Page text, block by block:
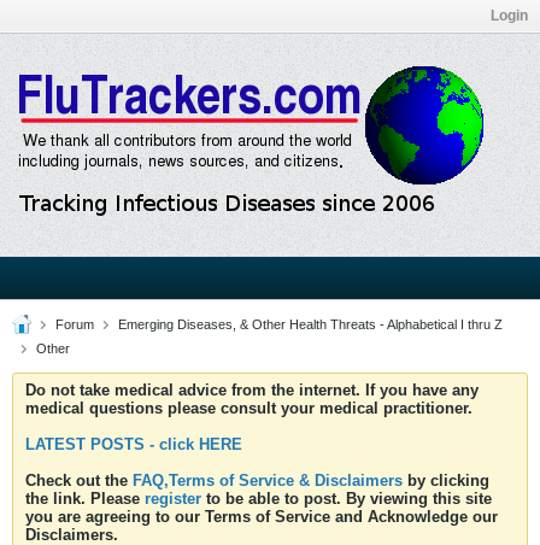
Login
Forum
Emerging Diseases, & Other Health Threats - Alphabetical I thru Z
Other
Do not take medical advice from the internet. If you have any
medical questions please consult your medical practitioner.
LATEST POSTS - click HERE
Check out the FAQ,Terms of Service & Disclaimers by clicking
the link. Please register to be able to post. By viewing this site
you are agreeing to our Terms of Service and Acknowledge our
Disclaimers.